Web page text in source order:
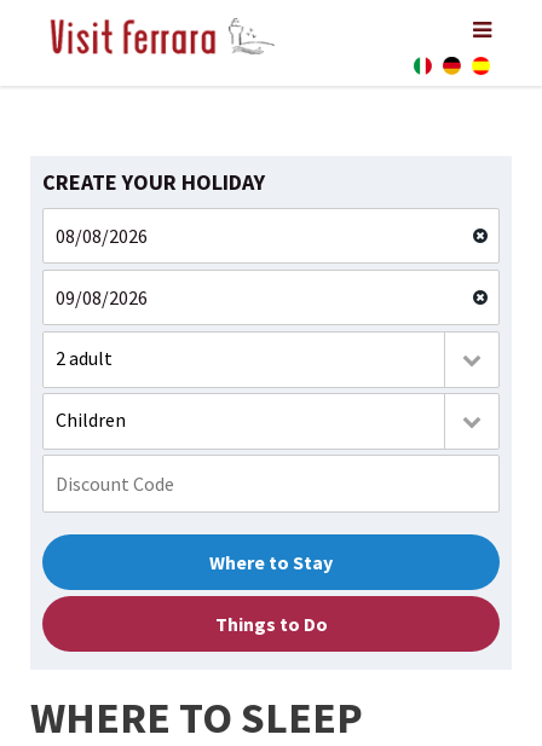
CREATE YOUR HOLIDAY
2 adult
Children
Where to Stay
Things to Do
WHERE TO SLEEP